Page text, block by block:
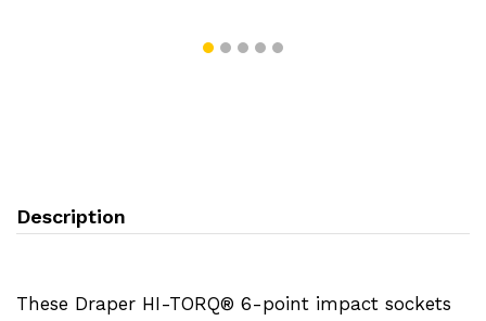
Description
These Draper HI-TORQ® 6-point impact sockets